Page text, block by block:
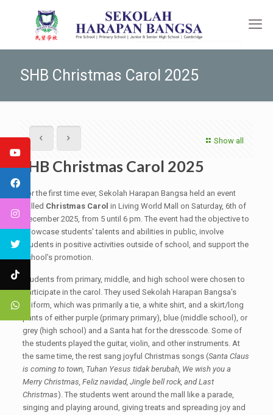
SHB Christmas Carol 2025
Show all
SHB Christmas Carol 2025
For the first time ever, Sekolah Harapan Bangsa held an event
called Christmas Carol in Living World Mall on Saturday, 6th of
December 2025, from 5 until 6 pm. The event had the objective to
showcase students' talents and abilities in public, involve
students in positive activities outside of school, and support the
school’s promotion.
Students from primary, middle, and high school were chosen to
participate in the carol. They used Sekolah Harapan Bangsa’s
uniform, which was primarily a tie, a white shirt, and a skirt/long
pants of either purple (primary primary), blue (middle school), or
grey (high school) and a Santa hat for the dresscode. Some of
the students played the guitar, violin, and other instruments. At
the same time, the rest sang joyful Christmas songs (Santa Claus
is coming to town, Tuhan Yesus tidak berubah, We wish you a
Merry Christmas, Feliz navidad, Jingle bell rock, and Last
Christmas). The students went around the mall like a parade,
singing and playing around, giving treats and spreading joy and